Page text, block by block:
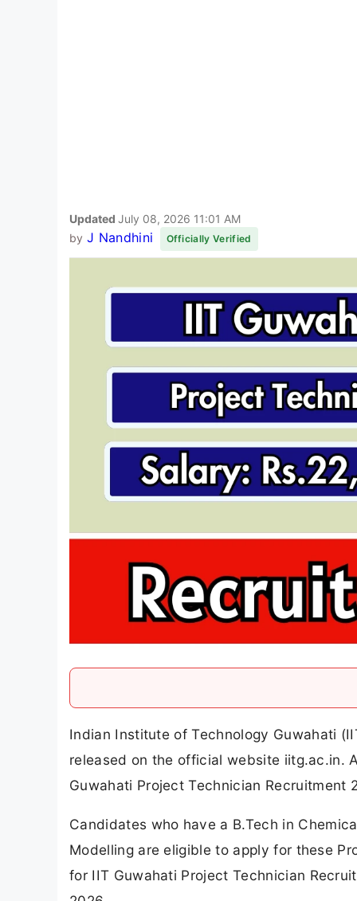
Updated July 08, 2026 11:01 AM
by J Nandhini Officially Verified
Indian Institute of Technology Guwahati
released on the official website iitg.ac.in.
Guwahati Project Technician Recruitment
Candidates who have a B.Tech in
Modelling are eligible to apply for these
for IIT Guwahati Project Technician